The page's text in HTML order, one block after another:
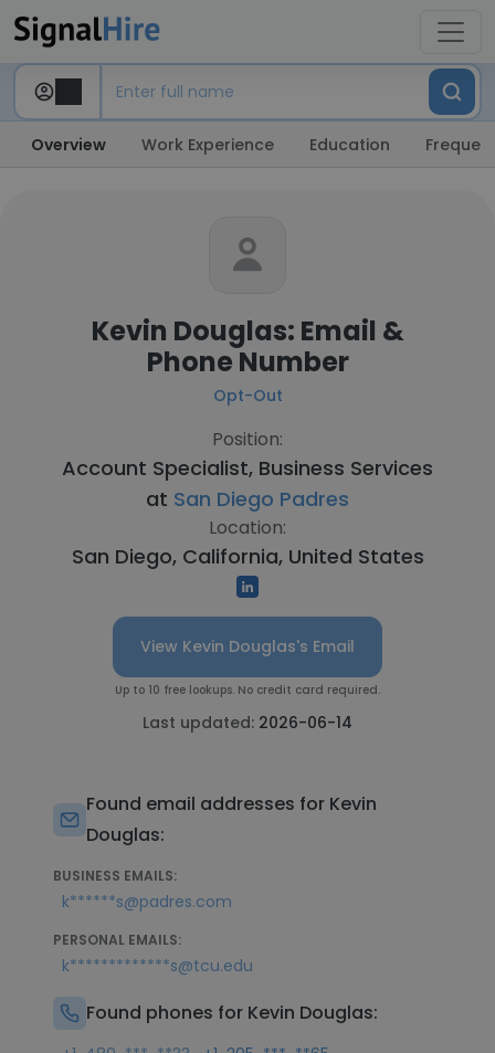
Overview Work Experience Education
Kevin Douglas: Email &
Phone Number
Opt-Out
Position:
Account Specialist, Business Services
at San Diego Padres
Location:
San Diego, California, United States
View Kevin Douglas's Email
Up to 10 free lookups. No credit card required.
Last updated: 2026-06-14
Found email addresses for Kevin
Douglas:
BUSINESS EMAILS:
k******s@padres.com
PERSONAL EMAILS:
k*************s@tcu.edu
Found phones for Kevin Douglas: